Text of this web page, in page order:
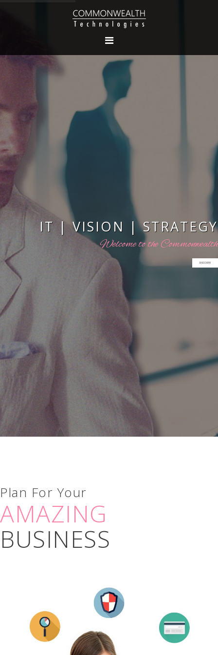
IT | VISION | STRATEGY
Welcometothe Commonwealth
DISCOVER
Plan For Your
AMAZING
BUSINESS